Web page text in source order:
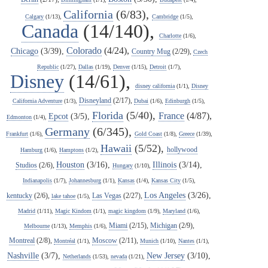
Calgary(1/13), California (6/83), Cambridge(1/5),
Canada (14/140), Charlotte (1/6),
Chicago(3/39), Colorado(4/24), Country Mug(2/29), Czech
Republic(1/27), Dallas(1/19), Denver(1/15), Detroit(1/7),
Disney(14/61), disney california(1/1), Disney
California Adventure (1/3), Disneyland (2/17), Dubai (1/6), Edinburgh (1/5),
Edmonton(1/4), Epcot(3/5), Florida (5/40), France(4/87),
Frankfurt(1/6), Germany(6/345), Gold Coast(1/8), Greece(1/39),
Hamburg (1/6), Hamptons (1/2), Hawaii (5/52), hollywood
Studios (2/6), Houston (3/16), Hungary (1/10), Illinois (3/14),
Indianapolis(1/7), Johannesburg(1/1), Kansas(1/4), Kansas City(1/5),
kentucky (2/6), lake tahoe (1/5), Las Vegas (2/27), Los Angeles (3/26),
Madrid(1/11), Magic Kindom (1/1), magic kingdom (1/9), Maryland(1/6),
Melbourne(1/13), Memphis(1/6), Miami(2/15), Michigan(2/9),
Montreal(2/8), Montréal (1/1), Moscow(2/11), Munich(1/10), Nantes(1/1),
Nashville (3/7), Netherlands (1/53), nevada (1/21), New Jersey (3/10),